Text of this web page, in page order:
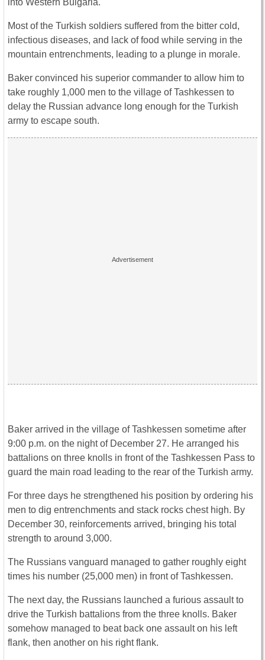
Most of the Turkish soldiers suffered from the bitter cold,
infectious diseases, and lack of food while serving in the
mountain entrenchments, leading to a plunge in morale.
Baker convinced his superior commander to allow him to
take roughly 1,000 men to the village of Tashkessen to
delay the Russian advance long enough for the Turkish
army to escape south.
Baker arrived in the village of Tashkessen sometime after
9:00 p.m. on the night of December 27. He arranged his
battalions on three knolls in front of the Tashkessen Pass to
guard the main road leading to the rear of the Turkish army.
For three days he strengthened his position by ordering his
men to dig entrenchments and stack rocks chest high. By
December 30, reinforcements arrived, bringing his total
strength to around 3,000.
The Russians vanguard managed to gather roughly eight
times his number (25,000 men) in front of Tashkessen.
The next day, the Russians launched a furious assault to
drive the Turkish battalions from the three knolls. Baker
somehow managed to beat back one assault on his left
flank, then another on his right flank.